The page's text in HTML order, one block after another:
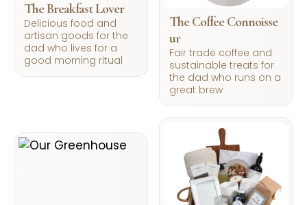
The Breakfast Lover
Delicious food and
artisan goods for the
dad who lives for a
good morning ritual
The Coffee Connoisse
ur
Fair trade coffee and
sustainable treats for
the dad who runs on a
great brew